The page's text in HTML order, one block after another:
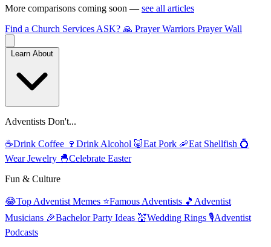
More comparisons coming soon — see all articles
Find a Church Services ASK? 🙏 Prayer Warriors Prayer Wall
Adventists Don't...
☕Drink Coffee 🍷 Drink Alcohol 🐷Eat Pork 🦐Eat Shellfish 💍
Wear Jewelry 🐣Celebrate Easter
Fun & Culture
😂Top Adventist Memes ⭐Famous Adventists 🎵 Adventist
Musicians 🎉Bachelor Party Ideas 💒Wedding Rings 🎙️Adventist
Podcasts